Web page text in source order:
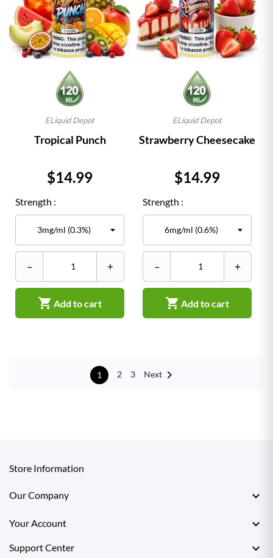
ELiquid Depot
Tropical Punch
Price
$14.99
Strength :
– +
 Add to cart
ELiquid Depot
Strawberry Cheesecake
Price
$14.99
Strength :
– +
 Add to cart
1 2 3 Next
Store Information
Our Company 
Your Account 
Support Center 